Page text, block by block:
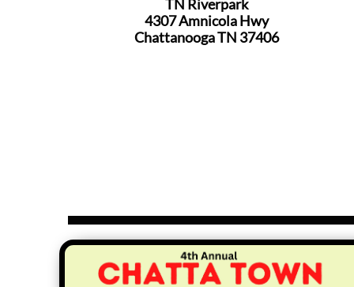
TN Riverpark
4307 Amnicola Hwy
Chattanooga TN 37406